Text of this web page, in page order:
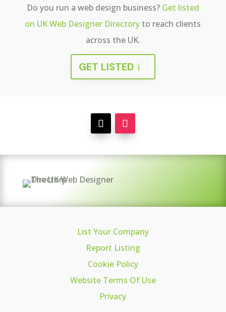
Do you run a web design business? Get listed
on UK Web Designer Directory to reach clients
across the UK.
GET LISTED
List Your Company
Report Listing
Cookie Policy
Website Terms Of Use
Privacy